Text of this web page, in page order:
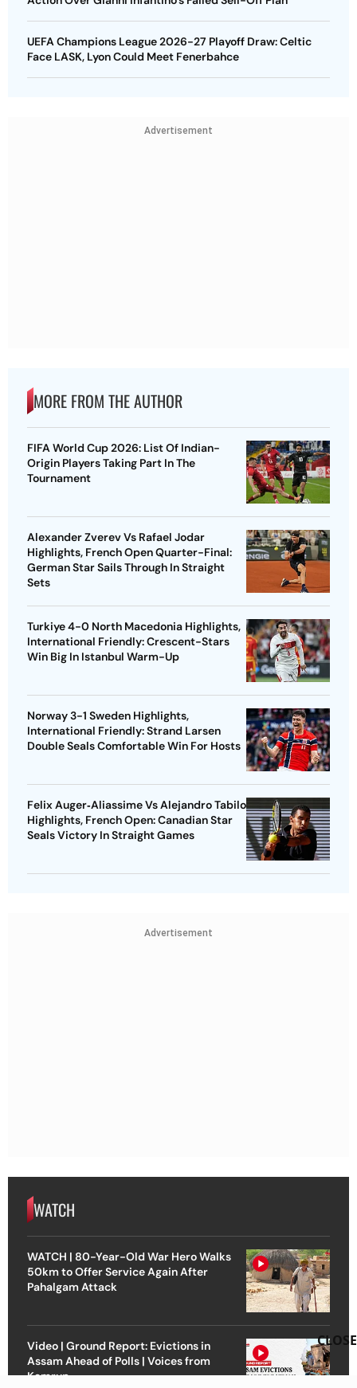
UEFA Champions League 2026-27 Playoff Draw: Celtic
Face LASK, Lyon Could Meet Fenerbahce
Advertisement
MORE FROM THE AUTHOR
FIFA World Cup 2026: List Of Indian-
Origin Players Taking Part In The
Tournament
Alexander Zverev Vs Rafael Jodar
Highlights, French Open Quarter-Final:
German Star Sails Through In Straight
Sets
Turkiye 4-0 North Macedonia Highlights,
International Friendly: Crescent-Stars
Win Big In Istanbul Warm-Up
Norway 3-1 Sweden Highlights,
International Friendly: Strand Larsen
Double Seals Comfortable Win For Hosts
Felix Auger‑Aliassime Vs Alejandro Tabilo
Highlights, French Open: Canadian Star
Seals Victory In Straight Games
Advertisement
WATCH
WATCH | 80-Year-Old War Hero Walks
50km to Offer Service Again After
Pahalgam Attack
Video | Ground Report: Evictions in
Assam Ahead of Polls | Voices from
Kamrup
CLOSE